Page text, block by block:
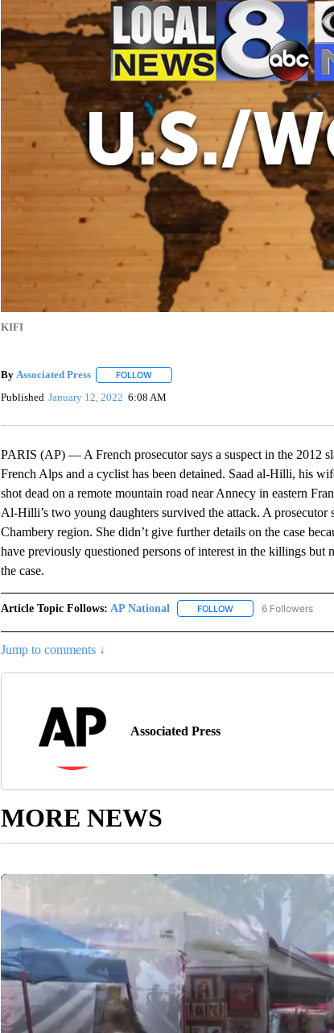
KIFI
By Associated Press FOLLOWFOLLOW "" TO RECEIVE NOTIFICATIONS
Published January 12, 2022 6:08 AM
PARIS (AP) — A French prosecutor says a suspect in the 2012
French Alps and a cyclist has been detained. Saad al-Hilli, his
shot dead on a remote mountain road near Annecy in eastern
Al-Hilli’s two young daughters survived the attack. A prosecutor
Chambery region. She didn’t give further details on the case
have previously questioned persons of interest in the killings but
the case.
Article Topic Follows: AP National FOLLOWFOLLOW "AP6 Followers
Jump to comments ↓
Associated Press
MORE NEWS